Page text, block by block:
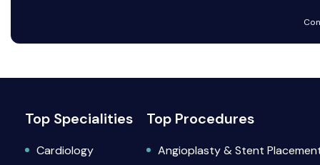
Top Specialities
Cardiology
Top Procedures
Angioplasty & Stent